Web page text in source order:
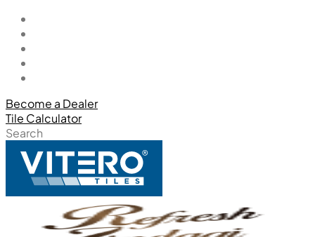
Become a Dealer
Tile Calculator
Search